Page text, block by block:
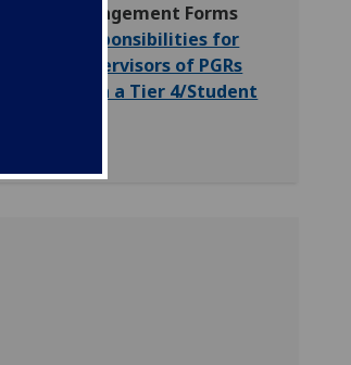
Engagement Forms
Responsibilities for
Supervisors of PGRs
with a Tier 4/Student